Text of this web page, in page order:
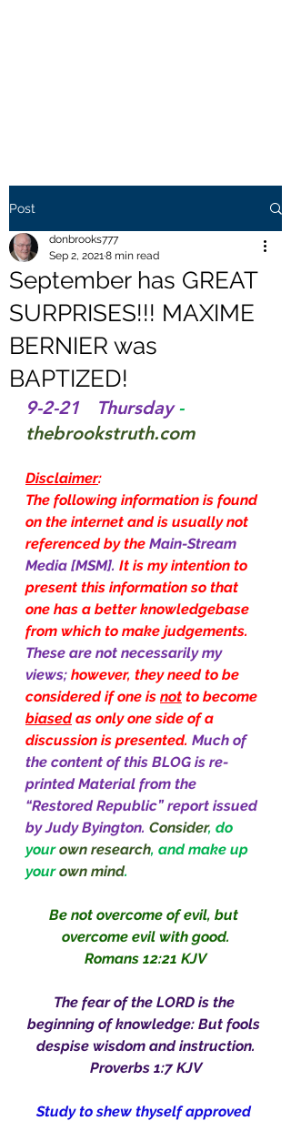
Post
September has GREAT
SURPRISES!!! MAXIME
BERNIER was
BAPTIZED!
donbrooks777
Sep 2, 20218 min read
9-2-21   Thursday -
thebrookstruth.com
Disclaimer:
The following information is found
on the internet and is usually not
referenced by the Main-Stream
Media [MSM]. It is my intention to
present this information so that
one has a better knowledgebase
from which to make judgements.
These are not necessarily my
views; however, they need to be
considered if one is not to become
biased as only one side of a
discussion is presented. Much of
the content of this BLOG is re-
printed Material from the
“Restored Republic” report issued
by Judy Byington. Consider, do
your own research, and make up
your own mind.
Be not overcome of evil, but
overcome evil with good.
Romans 12:21 KJV
The fear of the LORD is the
beginning of knowledge: But fools
despise wisdom and instruction.
Proverbs 1:7 KJV
Study to shew thyself approved